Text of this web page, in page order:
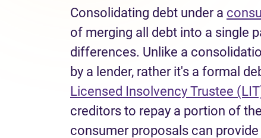
Consolidating debt under a
of merging all debt into a single
differences. Unlike a
by a lender, rather it's a formal
Licensed Insolvency Trustee
creditors to repay a portion of
consumer proposals can